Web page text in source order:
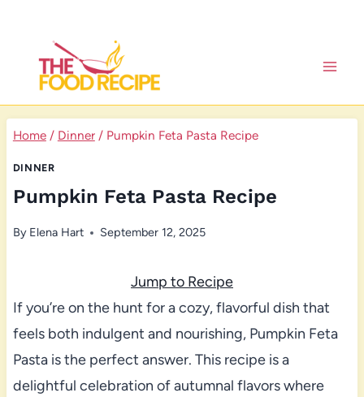
content
Home / Dinner / Pumpkin Feta Pasta Recipe
DINNER
Pumpkin Feta Pasta Recipe
By Elena Hart September 12, 2025
Jump to Recipe
If you’re on the hunt for a cozy, flavorful dish that
feels both indulgent and nourishing, Pumpkin Feta
Pasta is the perfect answer. This recipe is a
delightful celebration of autumnal flavors where